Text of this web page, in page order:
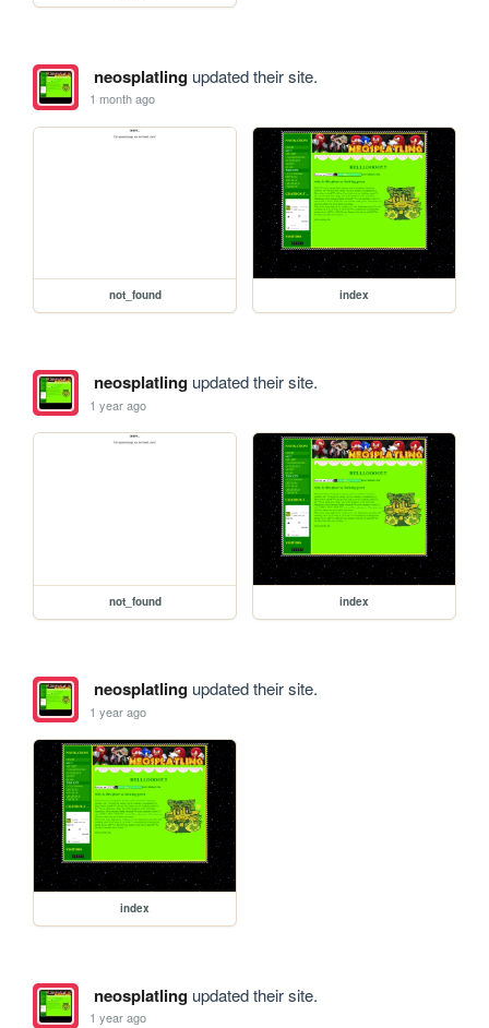
neosplatlingupdated their site.
1 month ago
not_found index
neosplatlingupdated their site.
1 year ago
not_found index
neosplatlingupdated their site.
1 year ago
index
neosplatlingupdated their site.
1 year ago